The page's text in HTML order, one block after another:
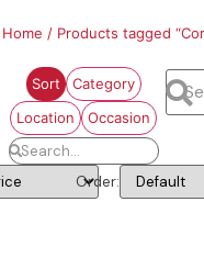
Home / Products tagged
Sort
Category
Location
Occasion
Order: